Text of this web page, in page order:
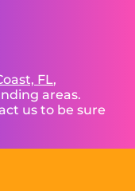
FL,
areas.
us to be sure